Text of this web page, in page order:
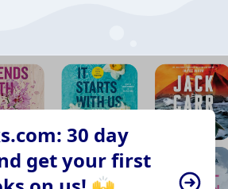
30 day
get your first